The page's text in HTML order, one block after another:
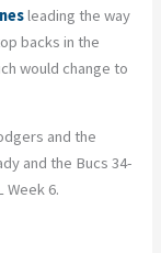
leading the way
backs in the
would change to
and the
and the Bucs 34-
6.